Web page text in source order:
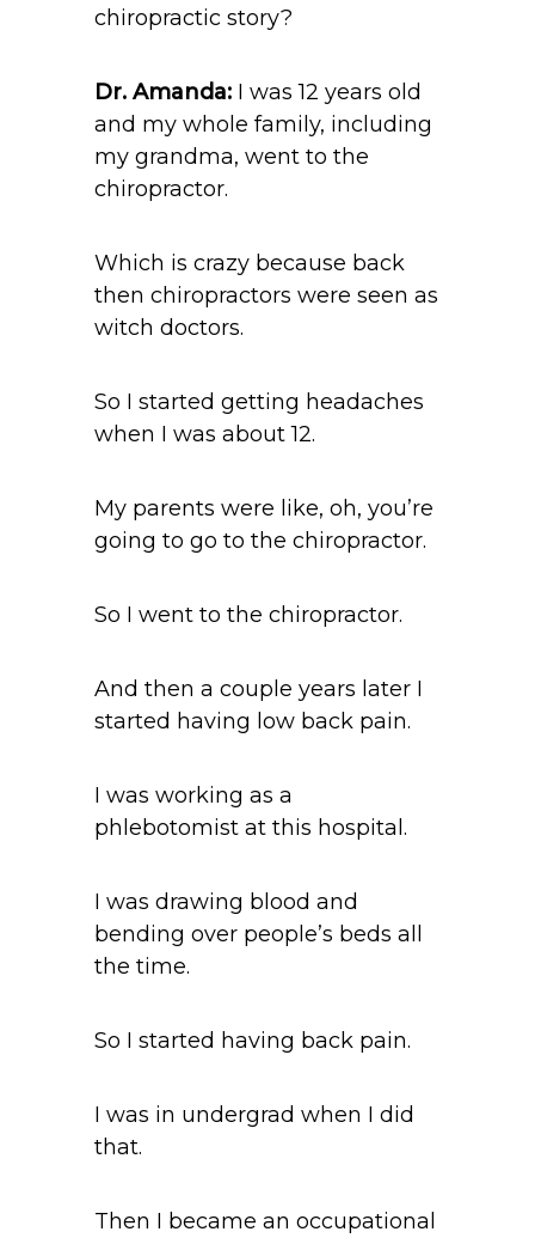
chiropractic story?
Dr. Amanda: I was 12 years old
and my whole family, including
my grandma, went to the
chiropractor.
Which is crazy because back
then chiropractors were seen as
witch doctors.
So I started getting headaches
when I was about 12.
My parents were like, oh, you’re
going to go to the chiropractor.
So I went to the chiropractor.
And then a couple years later I
started having low back pain.
I was working as a
phlebotomist at this hospital.
I was drawing blood and
bending over people’s beds all
the time.
So I started having back pain.
I was in undergrad when I did
that.
Then I became an occupational